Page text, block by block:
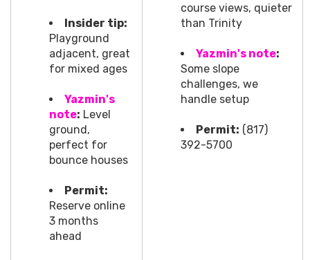
Insider tip:
Playground
adjacent, great
for mixed ages
Yazmin's
note: Level
ground,
perfect for
bounce houses
Permit:
Reserve online
3 months
ahead
course views, quieter
than Trinity
Yazmin's note:
Some slope
challenges, we
handle setup
Permit: (817)
392-5700